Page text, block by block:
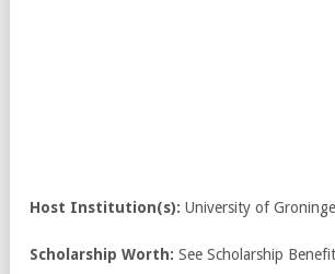
Host Institution(s): University of
Scholarship Worth: See Scholarship